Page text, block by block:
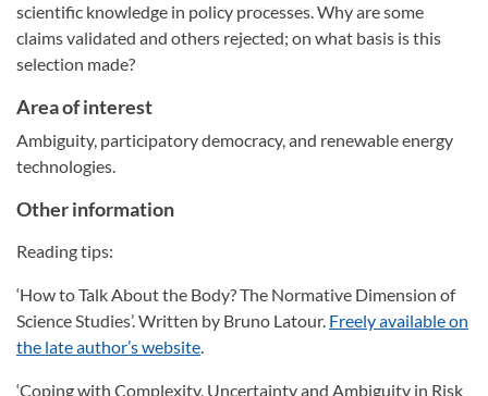
scientific knowledge in policy processes. Why are some
claims validated and others rejected; on what basis is this
selection made?
Area of interest
Ambiguity, participatory democracy, and renewable energy
technologies.
Other information
Reading tips:
‘How to Talk About the Body? The Normative Dimension of
Science Studies’. Written by Bruno Latour. Freely available on
the late author’s website.
‘Coping with Complexity, Uncertainty and Ambiguity in Risk